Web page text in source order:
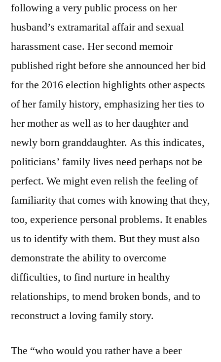
following a very public process on her
husband’s extramarital affair and sexual
harassment case. Her second memoir
published right before she announced her bid
for the 2016 election highlights other aspects
of her family history, emphasizing her ties to
her mother as well as to her daughter and
newly born granddaughter. As this indicates,
politicians’ family lives need perhaps not be
perfect. We might even relish the feeling of
familiarity that comes with knowing that they,
too, experience personal problems. It enables
us to identify with them. But they must also
demonstrate the ability to overcome
difficulties, to find nurture in healthy
relationships, to mend broken bonds, and to
reconstruct a loving family story.
The “who would you rather have a beer